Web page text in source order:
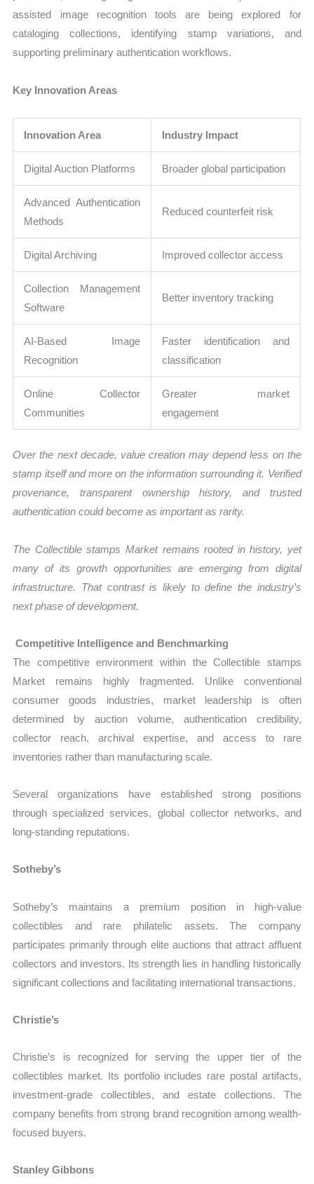
assisted image recognition tools are being explored for
cataloging collections, identifying stamp variations, and
supporting preliminary authentication workflows.
Key Innovation Areas
Innovation Area Industry Impact
Digital Auction Platforms Broader global participation
Advanced Authentication
Methods
Reduced counterfeit risk
Digital Archiving Improved collector access
Collection Management
Software
Better inventory tracking
AI-Based Image
Recognition
Faster identification and
classification
Online Collector
Communities
Greater market
engagement
Over the next decade, value creation may depend less on the
stamp itself and more on the information surrounding it. Verified
provenance, transparent ownership history, and trusted
authentication could become as important as rarity.
The Collectible stamps Market remains rooted in history, yet
many of its growth opportunities are emerging from digital
infrastructure. That contrast is likely to define the industry’s
next phase of development.
Competitive Intelligence and Benchmarking
The competitive environment within the Collectible stamps
Market remains highly fragmented. Unlike conventional
consumer goods industries, market leadership is often
determined by auction volume, authentication credibility,
collector reach, archival expertise, and access to rare
inventories rather than manufacturing scale.
Several organizations have established strong positions
through specialized services, global collector networks, and
long-standing reputations.
Sotheby’s
Sotheby’s maintains a premium position in high-value
collectibles and rare philatelic assets. The company
participates primarily through elite auctions that attract affluent
collectors and investors. Its strength lies in handling historically
significant collections and facilitating international transactions.
Christie’s
Christie’s is recognized for serving the upper tier of the
collectibles market. Its portfolio includes rare postal artifacts,
investment-grade collectibles, and estate collections. The
company benefits from strong brand recognition among wealth-
focused buyers.
Stanley Gibbons